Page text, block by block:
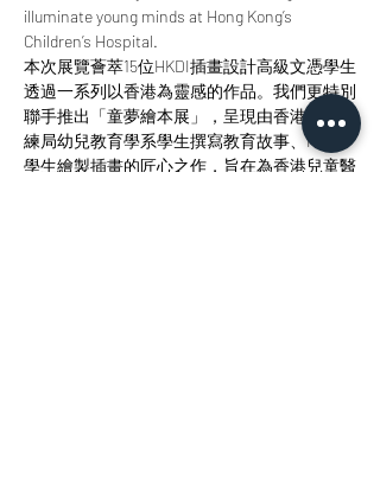
illuminate young minds at Hong Kong’s
Children’s Hospital.
本次展覽薈萃15位HKDI插畫設計高級文憑學生
透過一系列以香港為靈感的作品。我們更特別
聯手推出「童夢繪本展」，呈現由香港職業訓
練局幼兒教育學系學生撰寫教育故事、HKDI
學生繪製插畫的匠心之作，旨在為香港兒童醫